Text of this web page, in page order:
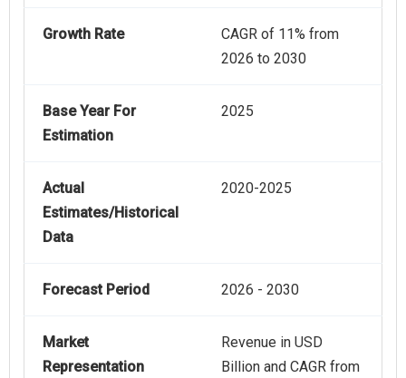
Growth Rate
CAGR of 11% from
2026 to 2030
Base Year For
Estimation
2025
Actual
Estimates/Historical
Data
2020-2025
Forecast Period 2026 - 2030
Market
Representation
Revenue in USD
Billion and CAGR from